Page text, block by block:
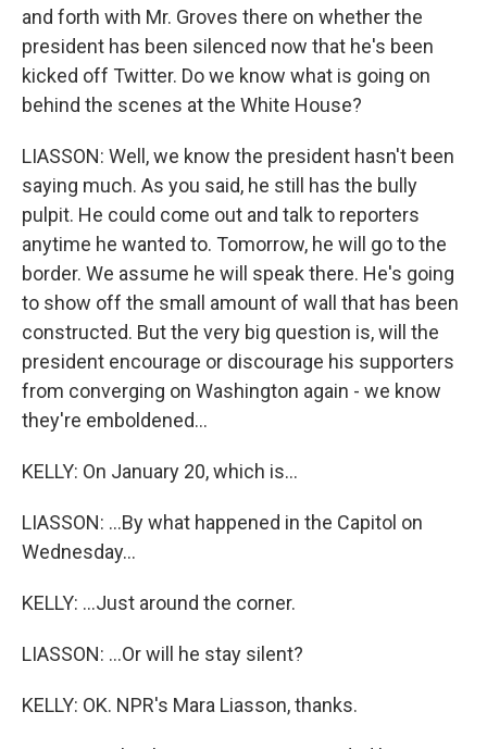
and forth with Mr. Groves there on whether the
president has been silenced now that he's been
kicked off Twitter. Do we know what is going on
behind the scenes at the White House?
LIASSON: Well, we know the president hasn't been
saying much. As you said, he still has the bully
pulpit. He could come out and talk to reporters
anytime he wanted to. Tomorrow, he will go to the
border. We assume he will speak there. He's going
to show off the small amount of wall that has been
constructed. But the very big question is, will the
president encourage or discourage his supporters
from converging on Washington again - we know
they're emboldened...
KELLY: On January 20, which is...
LIASSON: ...By what happened in the Capitol on
Wednesday...
KELLY: ...Just around the corner.
LIASSON: ...Or will he stay silent?
KELLY: OK. NPR's Mara Liasson, thanks.